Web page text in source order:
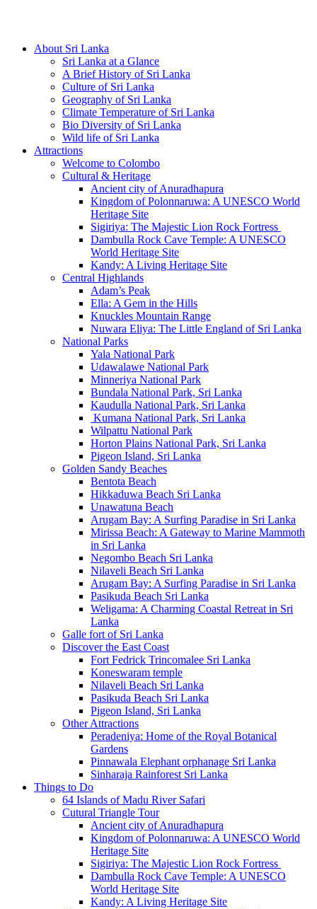
About Sri Lanka
Sri Lanka at a Glance
A Brief History of Sri Lanka
Culture of Sri Lanka
Geography of Sri Lanka
Climate Temperature of Sri Lanka
Bio Diversity of Sri Lanka
Wild life of Sri Lanka
Attractions
Welcome to Colombo
Cultural & Heritage
Ancient city of Anuradhapura
Kingdom of Polonnaruwa: A UNESCO World
Heritage Site
Sigiriya: The Majestic Lion Rock Fortress
Dambulla Rock Cave Temple: A UNESCO
World Heritage Site
Kandy: A Living Heritage Site
Central Highlands
Adam’s Peak
Ella: A Gem in the Hills
Knuckles Mountain Range
Nuwara Eliya: The Little England of Sri Lanka
National Parks
Yala National Park
Udawalawe National Park
Minneriya National Park
Bundala National Park, Sri Lanka
Kaudulla National Park, Sri Lanka
Kumana National Park, Sri Lanka
Wilpattu National Park
Horton Plains National Park, Sri Lanka
Pigeon Island, Sri Lanka
Golden Sandy Beaches
Bentota Beach
Hikkaduwa Beach Sri Lanka
Unawatuna Beach
Arugam Bay: A Surfing Paradise in Sri Lanka
Mirissa Beach: A Gateway to Marine Mammoth
in Sri Lanka
Negombo Beach Sri Lanka
Nilaveli Beach Sri Lanka
Arugam Bay: A Surfing Paradise in Sri Lanka
Pasikuda Beach Sri Lanka
Weligama: A Charming Coastal Retreat in Sri
Lanka
Galle fort of Sri Lanka
Discover the East Coast
Fort Fedrick Trincomalee Sri Lanka
Koneswaram temple
Nilaveli Beach Sri Lanka
Pasikuda Beach Sri Lanka
Pigeon Island, Sri Lanka
Other Attractions
Peradeniya: Home of the Royal Botanical
Gardens
Pinnawala Elephant orphanage Sri Lanka
Sinharaja Rainforest Sri Lanka
Things to Do
64 Islands of Madu River Safari
Cutural Triangle Tour
Ancient city of Anuradhapura
Kingdom of Polonnaruwa: A UNESCO World
Heritage Site
Sigiriya: The Majestic Lion Rock Fortress
Dambulla Rock Cave Temple: A UNESCO
World Heritage Site
Kandy: A Living Heritage Site